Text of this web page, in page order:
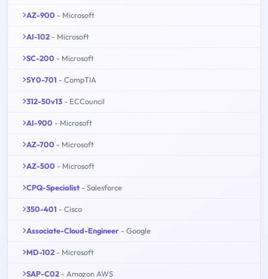
AZ-900 - Microsoft
AI-102 - Microsoft
SC-200 - Microsoft
SY0-701 - CompTIA
312-50v13 - ECCouncil
AI-900 - Microsoft
AZ-700 - Microsoft
AZ-500 - Microsoft
CPQ-Specialist - Salesforce
350-401 - Cisco
Associate-Cloud-Engineer - Google
MD-102 - Microsoft
SAP-C02 - Amazon AWS